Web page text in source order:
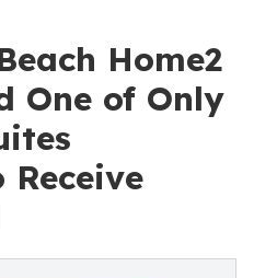
Home2
One of Only